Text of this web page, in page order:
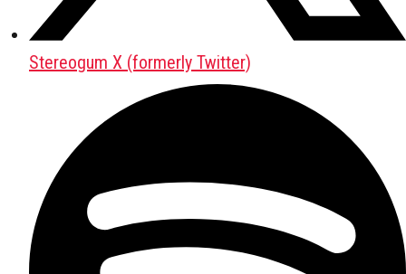
Stereogum X (formerly Twitter)